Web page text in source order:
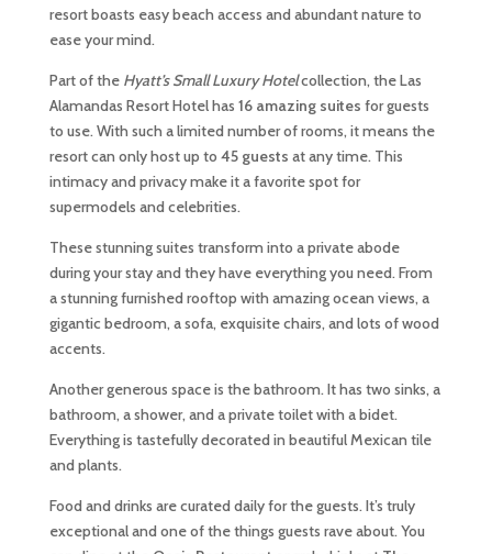
resort boasts easy beach access and abundant nature to
ease your mind.
Part of the Hyatt’s Small Luxury Hotelcollection, the Las
Alamandas Resort Hotel has 16 amazing suites for guests
to use. With such a limited number of rooms, it means the
resort can only host up to 45 guests at any time. This
intimacy and privacy make it a favorite spot for
supermodels and celebrities.
These stunning suites transform into a private abode
during your stay and they have everything you need. From
a stunning furnished rooftop with amazing ocean views, a
gigantic bedroom, a sofa, exquisite chairs, and lots of wood
accents.
Another generous space is the bathroom. It has two sinks, a
bathroom, a shower, and a private toilet with a bidet.
Everything is tastefully decorated in beautiful Mexican tile
and plants.
Food and drinks are curated daily for the guests. It’s truly
exceptional and one of the things guests rave about. You